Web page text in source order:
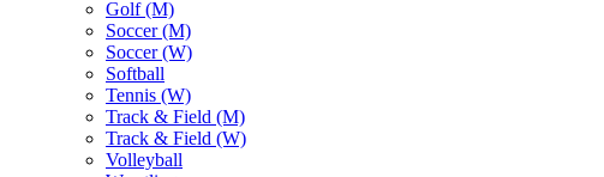
Golf (M)
Soccer (M)
Soccer (W)
Softball
Tennis (W)
Track & Field (M)
Track & Field (W)
Volleyball